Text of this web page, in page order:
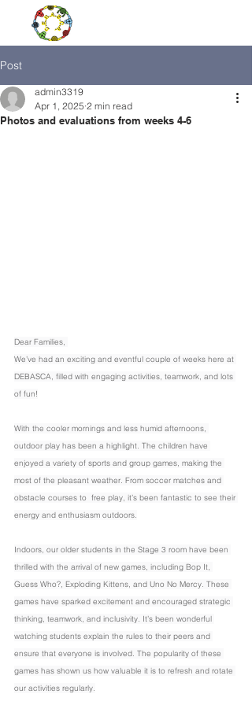
Post
Photos and evaluations from weeks 4-6
admin3319
Apr 1, 2025 2 min read
Dear Families,
We’ve had an exciting and eventful couple of weeks here at
DEBASCA, filled with engaging activities, teamwork, and lots
of fun!
With the cooler mornings and less humid afternoons,
outdoor play has been a highlight. The children have
enjoyed a variety of sports and group games, making the
most of the pleasant weather. From soccer matches and
obstacle courses to  free play, it’s been fantastic to see their
energy and enthusiasm outdoors.
Indoors, our older students in the Stage 3 room have been
thrilled with the arrival of new games, including Bop It,
Guess Who?, Exploding Kittens, and Uno No Mercy. These
games have sparked excitement and encouraged strategic
thinking, teamwork, and inclusivity. It’s been wonderful
watching students explain the rules to their peers and
ensure that everyone is involved. The popularity of these
games has shown us how valuable it is to refresh and rotate
our activities regularly.